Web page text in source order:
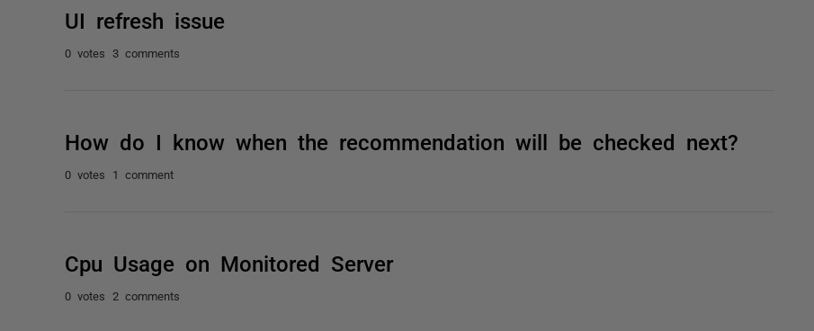
UI refresh issue
0 votes 3 comments
How do I know when the recommendation will be checked next?
0 votes 1 comment
Cpu Usage on Monitored Server
0 votes 2 comments